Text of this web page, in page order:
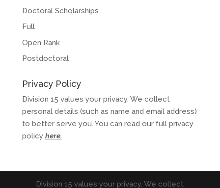
Doctoral Scholarships
Full
Open Rank
Postdoctoral
Privacy Policy
Division 15 values your privacy. We collect
personal details (such as name and email address)
to better serve you. You can read our full privacy
policy here.
Division 15 values your privacy. We collect